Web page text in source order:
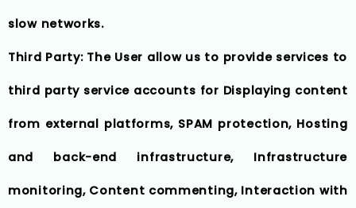
slow networks.
Third Party: The User allow us to provide services to
third party service accounts for Displaying content
from external platforms, SPAM protection, Hosting
and back-end infrastructure, Infrastructure
monitoring, Content commenting, Interaction with